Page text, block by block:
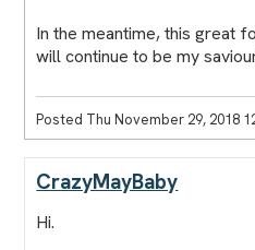
In the meantime, this great
will continue to be my
Posted Thu November 29, 2018
CrazyMayBaby
Hi.